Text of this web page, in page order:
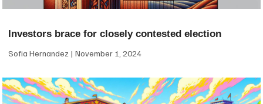
Investors brace for closely contested election
Sofia Hernandez November 1, 2024